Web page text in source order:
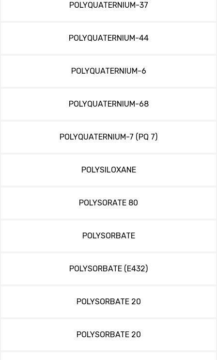
POLYQUATERNIUM-37
POLYQUATERNIUM-44
POLYQUATERNIUM-6
POLYQUATERNIUM-68
POLYQUATERNIUM-7 (PQ 7)
POLYSILOXANE
POLYSORATE 80
POLYSORBATE
POLYSORBATE (E432)
POLYSORBATE 20
POLYSORBATE 20